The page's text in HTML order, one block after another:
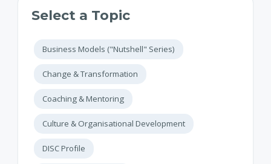
Select a Topic
Business Models ("Nutshell" Series)
Change & Transformation
Coaching & Mentoring
Culture & Organisational Development
DISC Profile